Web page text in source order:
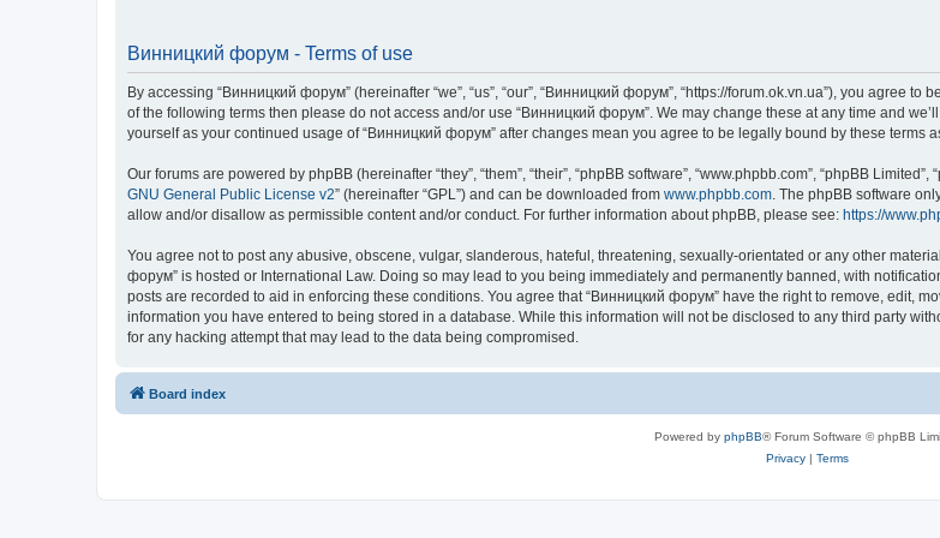
Винницкий форум - Terms of use
By accessing “Винницкий форум” (hereinafter “we”, “us”, “our”, “Винницкий форум”, “https://forum.ok.vn.ua”), you agree
of the following terms then please do not access and/or use “Винницкий форум”. We may change these at any time and
yourself as your continued usage of “Винницкий форум” after changes mean you agree to be legally bound by these terms
Our forums are powered by phpBB (hereinafter “they”, “them”, “their”, “phpBB software”, “www.phpbb.com”, “phpBB
GNU General Public License v2” (hereinafter “GPL”) and can be downloaded from www.phpbb.com. The phpBB software
allow and/or disallow as permissible content and/or conduct. For further information about phpBB, please see: https://
You agree not to post any abusive, obscene, vulgar, slanderous, hateful, threatening, sexually-orientated or any other
форум” is hosted or International Law. Doing so may lead to you being immediately and permanently banned, with
posts are recorded to aid in enforcing these conditions. You agree that “Винницкий форум” have the right to remove, edit,
information you have entered to being stored in a database. While this information will not be disclosed to any third party
for any hacking attempt that may lead to the data being compromised.
Board index
Powered by phpBB® Forum Software © phpBB
Privacy| Terms